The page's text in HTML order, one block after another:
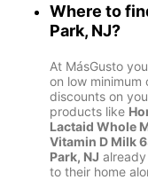
Where to
Park, NJ?
At MásGusto
on low
discounts on
products like
Lactaid Whole
Vitamin D Milk
Park, NJ
to their home